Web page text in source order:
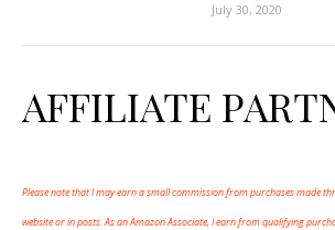
July 30, 2020
AFFILIATE
Please note that I may earn a small commission from purchases made
website or in posts. As an Amazon Associate, I earn from qualifying